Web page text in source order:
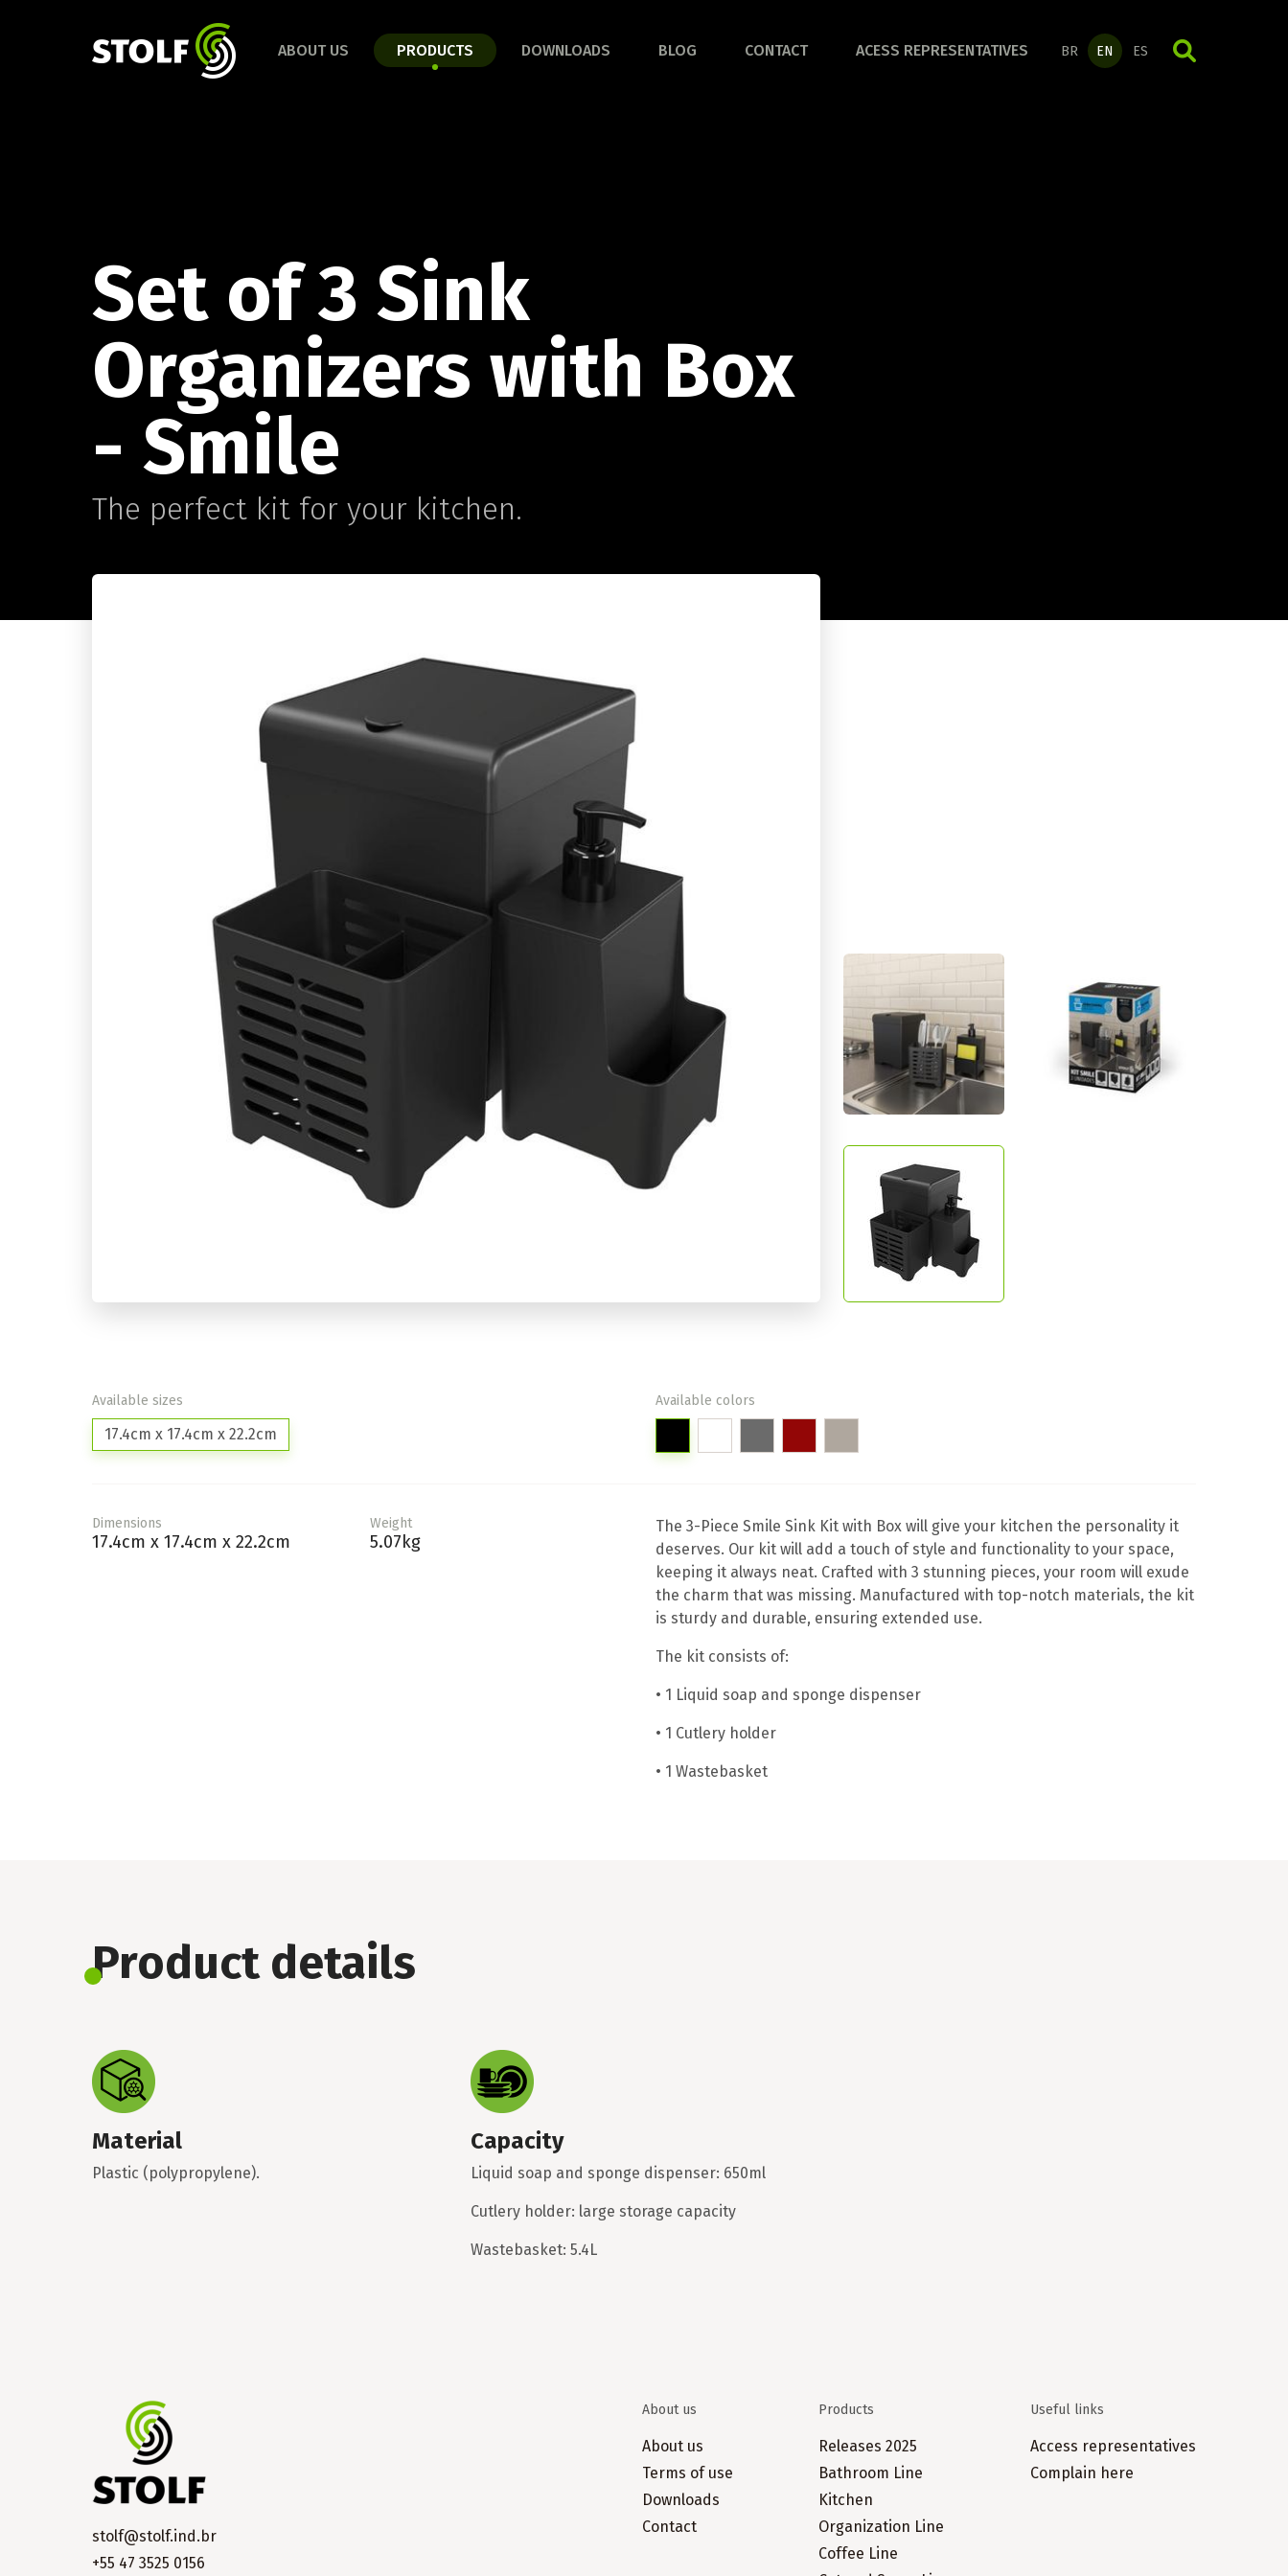
ABOUT US PRODUCTS DOWNLOADS BLOG CONTACT ACESS REPRESENTATIVES BR EN ES
RELEASES 2025
BATHROOM LINE
Discover the full line!
Discover the full line!
Caipirinha set
Set of 3 Sink
Organizers with Box
- Smile
The perfect kit for your kitchen.
Available sizes
17.4cm x 17.4cm x 22.2cm
Available colors
Dimensions
17.4cm x 17.4cm x 22.2cm
Weight
5.07kg
The 3-Piece Smile Sink Kit with Box will give your kitchen the personality it
deserves. Our kit will add a touch of style and functionality to your space,
keeping it always neat. Crafted with 3 stunning pieces, your room will exude
the charm that was missing. Manufactured with top-notch materials, the kit
is sturdy and durable, ensuring extended use.
The kit consists of:
• 1 Liquid soap and sponge dispenser
• 1 Cutlery holder
• 1 Wastebasket
Product details
Material
Plastic (polypropylene).
Capacity
Liquid soap and sponge dispenser: 650ml
Cutlery holder: large storage capacity
Wastebasket: 5.4L
stolf@stolf.ind.br
+55 47 3525 0156
About us
About us
Terms of use
Downloads
Contact
Products
Releases 2025
Bathroom Line
Kitchen
Organization Line
Coffee Line
Useful links
Access representatives
Complain here